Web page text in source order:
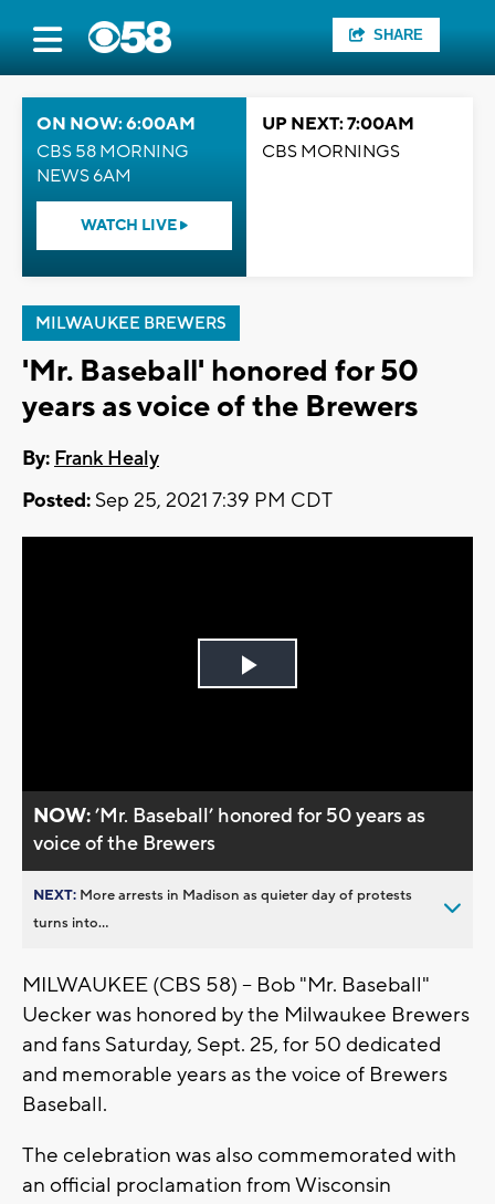
SHARE
ON NOW: 6:00AM
CBS 58 MORNING
NEWS 6AM
WATCH LIVE
UP NEXT: 7:00AM
CBS MORNINGS
MILWAUKEE BREWERS
'Mr. Baseball' honored for 50
years as voice of the Brewers
By: Frank Healy
Posted: Sep 25, 2021 7:39 PM CDT
Play
NOW:’Mr. Baseball’ honored for 50 years as
voice of the Brewers
NEXT: More arrests in Madison as quieter day of protests
turns into...
MILWAUKEE (CBS 58) -- Bob "Mr. Baseball"
Uecker was honored by the Milwaukee Brewers
and fans Saturday, Sept. 25, for 50 dedicated
and memorable years as the voice of Brewers
Baseball.
The celebration was also commemorated with
an official proclamation from Wisconsin